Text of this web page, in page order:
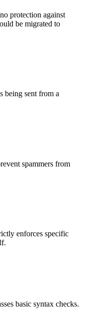
protection against
be migrated to
being sent from a
spammers from
enforces specific
basic syntax checks.